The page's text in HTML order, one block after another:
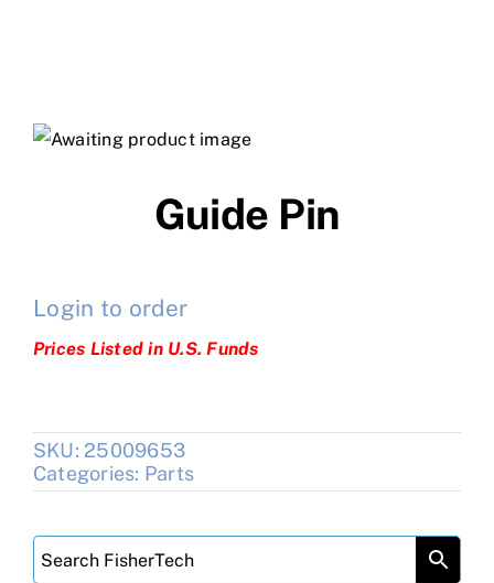
Guide Pin
Login to order
Prices Listed in U.S. Funds
SKU: 25009653
Categories: Parts